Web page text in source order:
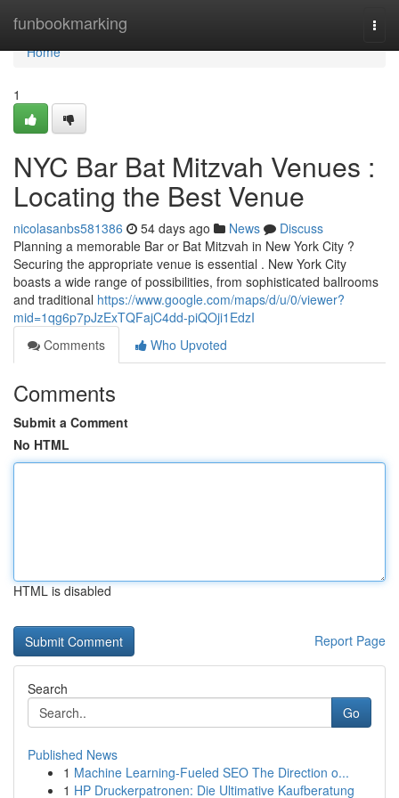
funbookmarking
Home
Home
1
NYC Bar Bat Mitzvah Venues :
Locating the Best Venue
nicolasanbs581386 54 days ago News
Discuss
Planning a memorable Bar or Bat Mitzvah in New York City ?
Securing the appropriate venue is essential . New York City
boasts a wide range of possibilities, from sophisticated ballrooms
and traditional https://www.google.com/maps/d/u/0/viewer?
mid=1qg6p7pJzExTQFajC4dd-piQOji1EdzI
Comments
Who Upvoted
Comments
Submit a Comment
No HTML
HTML is disabled
Report Page
Search
Go
Published News
1 Machine Learning-Fueled SEO The Direction o...
1 HP Druckerpatronen: Die Ultimative Kaufberatung